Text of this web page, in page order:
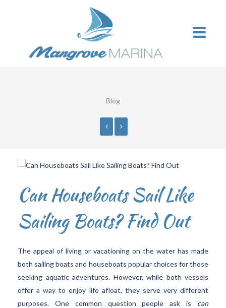
Blog
Can Houseboats Sail Like
Sailing Boats? Find Out
The appeal of living or vacationing on the water has made
both sailing boats and houseboats popular choices for those
seeking aquatic adventures. However, while both vessels
offer a way to enjoy life afloat, they serve very different
purposes. One common question people ask is can